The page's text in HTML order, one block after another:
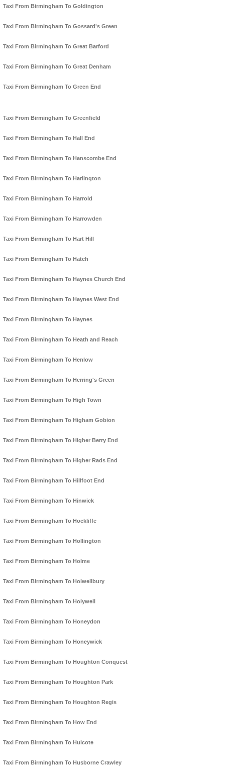
Taxi From Birmingham To Goldington
Taxi From Birmingham To Gossard's Green
Taxi From Birmingham To Great Barford
Taxi From Birmingham To Great Denham
Taxi From Birmingham To Green End
Taxi From Birmingham To Greenfield
Taxi From Birmingham To Hall End
Taxi From Birmingham To Hanscombe End
Taxi From Birmingham To Harlington
Taxi From Birmingham To Harrold
Taxi From Birmingham To Harrowden
Taxi From Birmingham To Hart Hill
Taxi From Birmingham To Hatch
Taxi From Birmingham To Haynes Church End
Taxi From Birmingham To Haynes West End
Taxi From Birmingham To Haynes
Taxi From Birmingham To Heath and Reach
Taxi From Birmingham To Henlow
Taxi From Birmingham To Herring's Green
Taxi From Birmingham To High Town
Taxi From Birmingham To Higham Gobion
Taxi From Birmingham To Higher Berry End
Taxi From Birmingham To Higher Rads End
Taxi From Birmingham To Hillfoot End
Taxi From Birmingham To Hinwick
Taxi From Birmingham To Hockliffe
Taxi From Birmingham To Hollington
Taxi From Birmingham To Holme
Taxi From Birmingham To Holwellbury
Taxi From Birmingham To Holywell
Taxi From Birmingham To Honeydon
Taxi From Birmingham To Honeywick
Taxi From Birmingham To Houghton Conquest
Taxi From Birmingham To Houghton Park
Taxi From Birmingham To Houghton Regis
Taxi From Birmingham To How End
Taxi From Birmingham To Hulcote
Taxi From Birmingham To Husborne Crawley